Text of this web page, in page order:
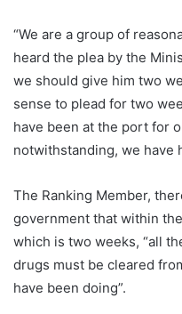
“We are a group of
heard the plea by the
we should give him two
sense to plead for two
have been at the port for
notwithstanding, we have
The Ranking Member,
government that within
which is two weeks, “all
drugs must be cleared
have been doing”.